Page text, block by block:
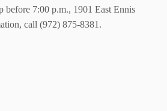
before 7:00 p.m., 1901 East Ennis
call (972) 875-8381.